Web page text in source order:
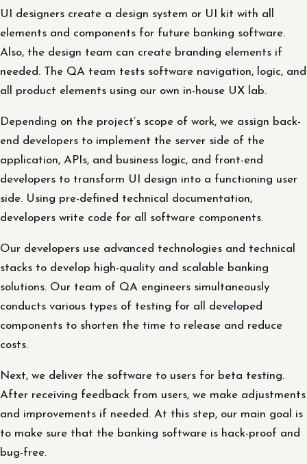
UI designers create a design system or UI kit with all
elements and components for future banking software.
Also, the design team can create branding elements if
needed. The QA team tests software navigation, logic, and
all product elements using our own in-house UX lab.
Depending on the project’s scope of work, we assign back-
end developers to implement the server side of the
application, APIs, and business logic, and front-end
developers to transform UI design into a functioning user
side. Using pre-defined technical documentation,
developers write code for all software components.
Our developers use advanced technologies and technical
stacks to develop high-quality and scalable banking
solutions. Our team of QA engineers simultaneously
conducts various types of testing for all developed
components to shorten the time to release and reduce
costs.
Next, we deliver the software to users for beta testing.
After receiving feedback from users, we make adjustments
and improvements if needed. At this step, our main goal is
to make sure that the banking software is hack-proof and
bug-free.